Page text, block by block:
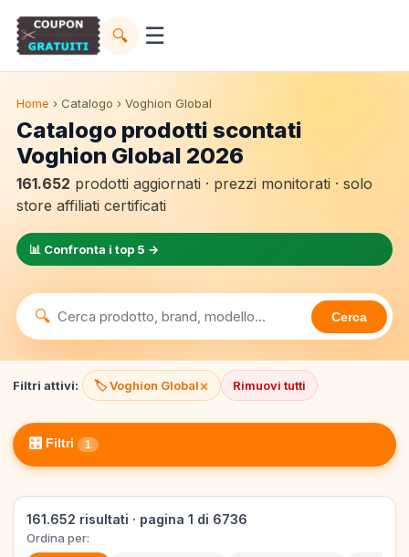
🔍 ☰
Home › Catalogo › Voghion Global
Catalogo prodotti scontati
Voghion Global 2026
161.652 prodotti aggiornati · prezzi monitorati · solo
store affiliati certificati
📊 Confronta i top 5 →
🔍 Cerca
Filtri attivi: 🏷️ Voghion Global× Rimuovi tutti
🎛️ Filtri 1
161.652 risultati · pagina 1 di 6736
Ordina per: